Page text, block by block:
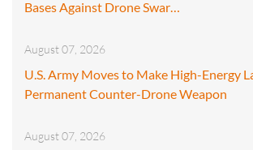
Bases Against Drone Swar…
August 07, 2026
U.S. Army Moves to Make High-Energy
Permanent Counter-Drone Weapon
August 07, 2026